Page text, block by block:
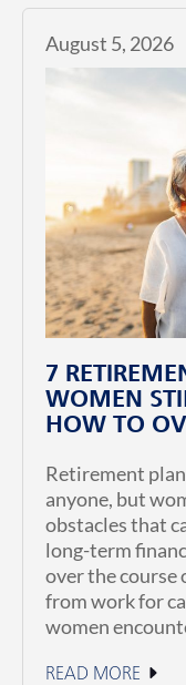
August 5, 2026
7
WOMEN
HOW TO
Retirement
anyone, but
obstacles that
long-term
over the course
from work for
women
READ MORE